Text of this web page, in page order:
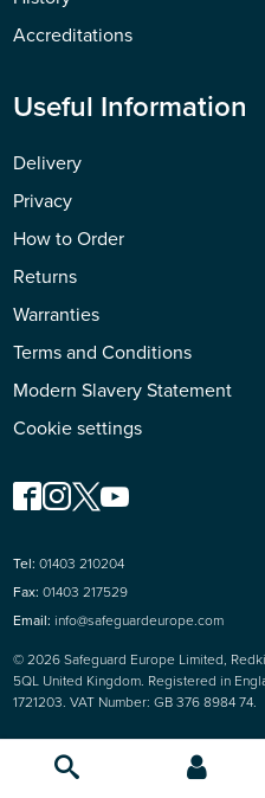
Accreditations
Useful Information
Delivery
Privacy
How to Order
Returns
Warranties
Terms and Conditions
Modern Slavery Statement
Cookie settings
© 2026 Safeguard Europe Limited,
5QL United Kingdom. Registered in
1721203. VAT Number: GB 376 8984 74.
Tel: 01403 210204
Fax: 01403 217529
Email: info@safeguardeurope.com